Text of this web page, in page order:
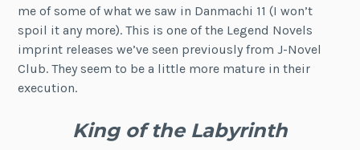
me of some of what we saw in Danmachi 11 (I won’t
spoil it any more). This is one of the Legend Novels
imprint releases we’ve seen previously from J-Novel
Club. They seem to be a little more mature in their
execution.
King of the Labyrinth